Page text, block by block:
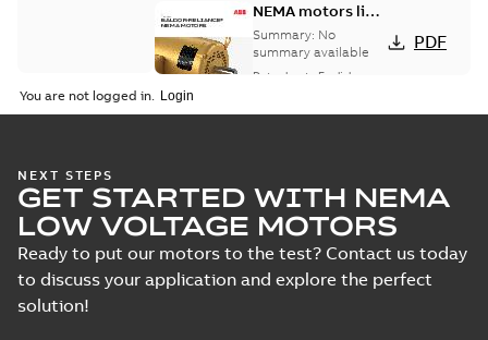
NEMA motors line
card
Summary: No
summary available
Data sheet English
PDF
interactive
brochure
Summary:No
summary available
Brochure- English- 2022-
04-11-15,10 MB
PDF
You are not logged in.
NEXT STEPS
GET STARTED WITH NEMA
LOW VOLTAGE MOTORS
Ready to put our motors to the test? Contact us today
to discuss your application and explore the perfect
solution!